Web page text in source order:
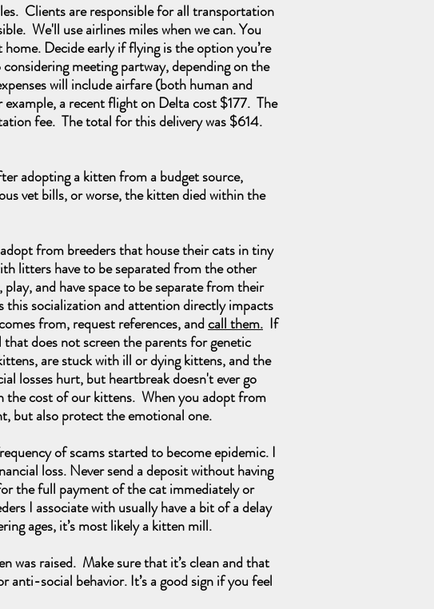
Clients are responsible for all transportation
We'll use airlines miles when we can. You
Decide early if flying is the option you’re
meeting partway, depending on the
will include airfare (both human and
a recent flight on Delta cost $177. The
fee. The total for this delivery was $614.
adopting a kitten from a budget source,
vet bills, or worse, the kitten died within the
from breeders that house their cats in tiny
litters have to be separated from the other
and have space to be separate from their
socialization and attention directly impacts
from, request references, andcall them. If
does not screen the parents for genetic
are stuck with ill or dying kittens, and the
losses hurt, but heartbreak doesn't ever go
the cost of our kittens. When you adopt from
but also protect the emotional one.
of scams started to become epidemic. I
loss. Never send a deposit without having
the full payment of the cat immediately or
I associate with usually have a bit of a delay
ages, it’s most likely a kitten mill.
was raised. Make sure that it’s clean and that
anti-social behavior. It’s a good sign if you feel